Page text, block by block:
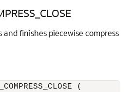
and finishes piecewise compress
(